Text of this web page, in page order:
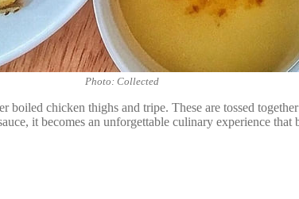
Photo: Collected
chicken thighs and tripe. These are tossed
it becomes an unforgettable culinary experience that